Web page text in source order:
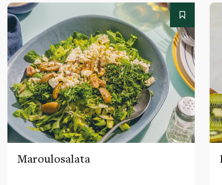
Maroulosalata